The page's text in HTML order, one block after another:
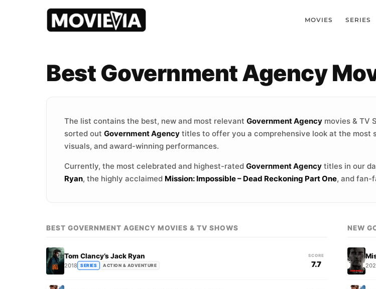
MOVIES SERIES
Best Government Agency
The list contains the best, new and most relevant Government Agency movies & TV
sorted out Government Agency titles to offer you a comprehensive look at the
visuals, and award-winning performances.
Currently, the most celebrated and highest-rated Government Agency titles in our
Ryan, the highly acclaimed Mission: Impossible – Dead Reckoning Part One, and fan-
BEST GOVERNMENT AGENCY MOVIES & TV SHOWS
Tom Clancy’s Jack Ryan
2018 SERIES ACTION & ADVENTURE
SCORE
7.7
NEW